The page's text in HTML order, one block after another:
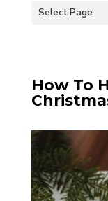
Select Page
How To